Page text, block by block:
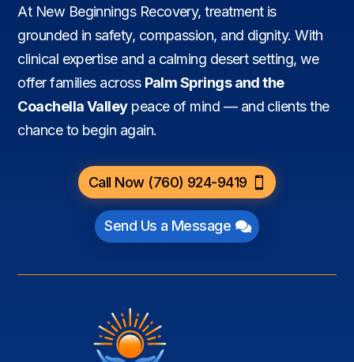
At New Beginnings Recovery, treatment is
grounded in safety, compassion, and dignity. With
clinical expertise and a calming desert setting, we
offer families across Palm Springs and the
Coachella Valleypeace of mind — and clients the
chance to begin again.
Call Now (760) 924-9419
Send Us a Message